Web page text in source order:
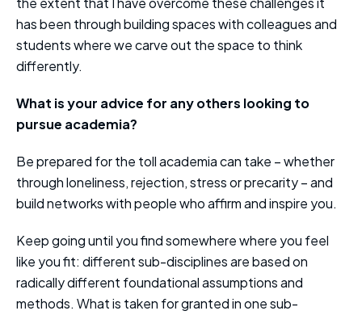
has been through building spaces with colleagues and
students where we carve out the space to think
differently.
What is your advice for any others looking to
pursue academia?
Be prepared for the toll academia can take – whether
through loneliness, rejection, stress or precarity – and
build networks with people who affirm and inspire you.
Keep going until you find somewhere where you feel
like you fit: different sub-disciplines are based on
radically different foundational assumptions and
methods. What is taken for granted in one sub-